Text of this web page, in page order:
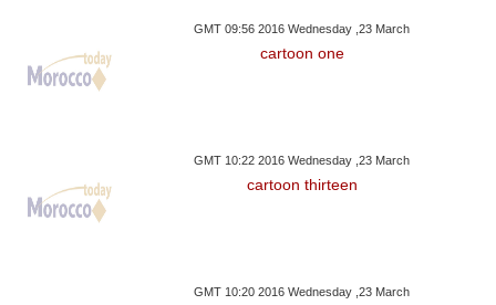
GMT 09:56 2016 Wednesday ,23 March
cartoon one
GMT 10:22 2016 Wednesday ,23 March
cartoon thirteen
GMT 10:20 2016 Wednesday ,23 March